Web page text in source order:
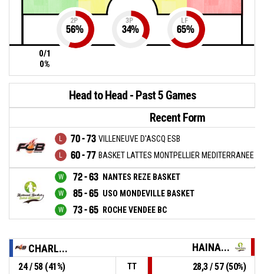
0/1
0%
2P
56%
3P
34%
LF
65%
Head to Head - Past 5 Games
Recent Form
70 - 73 VILLENEUVE D'ASCQ ESB
60 - 77 BASKET LATTES MONTPELLIER MEDITERRANEE
72 - 63 NANTES REZE BASKET
85 - 65 USO MONDEVILLE BASKET
73 - 65 ROCHE VENDEE BC
CHARL... HAINA...
24 / 58 (41%) TT
28,3 / 57 (50%)